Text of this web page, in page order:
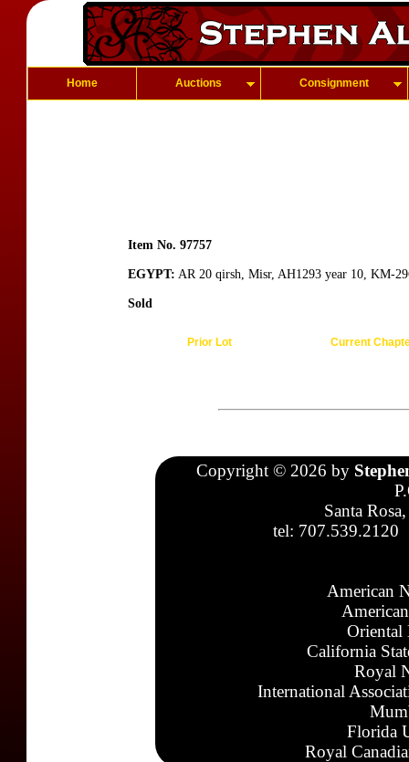
Home Auctions Consignment
Item No. 97757
EGYPT: AR 20 qirsh, Misr, AH1293 year 10, KM-
Sold
Prior Lot Current
Copyright © 2026 by
Santa
tel: 707.539.2120
American
Oriental
California
Royal
International
Florida
Royal